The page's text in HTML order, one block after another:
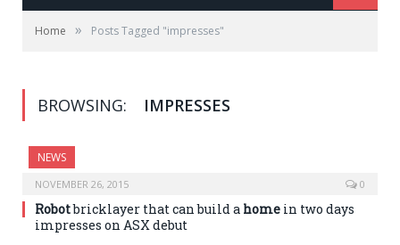
Home » Posts Tagged "impresses"
BROWSING: IMPRESSES
NEWS
NOVEMBER 26, 2015 0
Robotbricklayer that can build a home in two days
impresses on ASX debut